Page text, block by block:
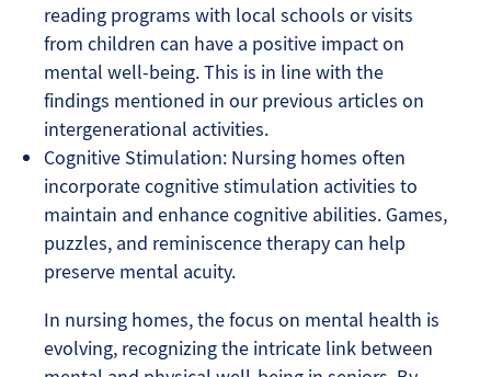
reading programs with local schools or visits
from children can have a positive impact on
mental well-being. This is in line with the
findings mentioned in our previous articles on
intergenerational activities.
Cognitive Stimulation: Nursing homes often
incorporate cognitive stimulation activities to
maintain and enhance cognitive abilities. Games,
puzzles, and reminiscence therapy can help
preserve mental acuity.
In nursing homes, the focus on mental health is
evolving, recognizing the intricate link between